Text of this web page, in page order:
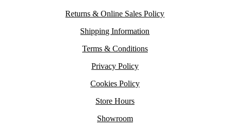
Returns & Online Sales Policy
Shipping Information
Terms & Conditions
Privacy Policy
Cookies Policy
Store Hours
Showroom